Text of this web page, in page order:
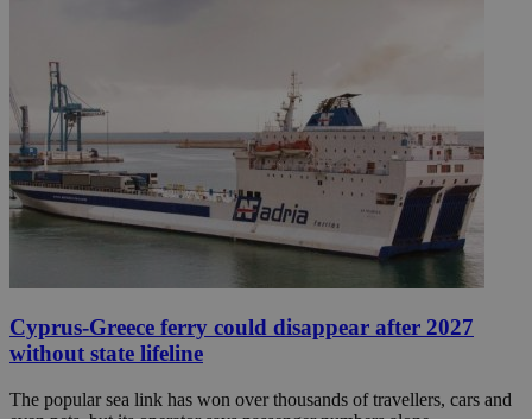
Cyprus-Greece ferry could disappear after 2027
without state lifeline
The popular sea link has won over thousands of travellers, cars and